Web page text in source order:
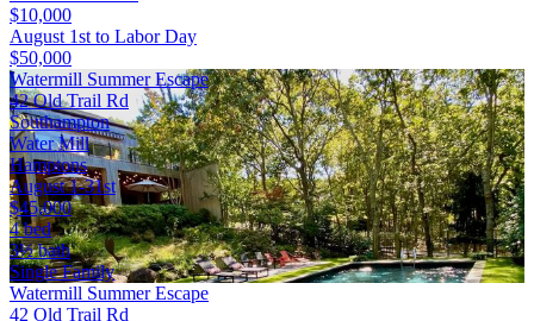
$10,000
August 1st to Labor Day
$50,000
Watermill Summer Escape
42 Old Trail Rd
Southampton
Water Mill
Hamptons
August 1-31st
$45,000
4 bed
3½ bath
Single Family
Watermill Summer Escape
42 Old Trail Rd